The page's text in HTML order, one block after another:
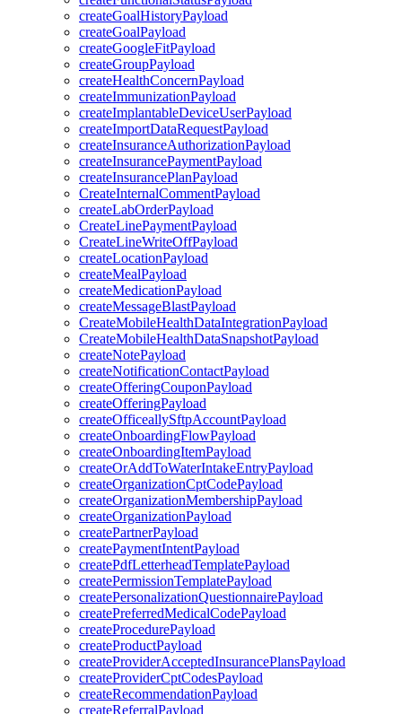
createGoalHistoryPayload
createGoalPayload
createGoogleFitPayload
createGroupPayload
createHealthConcernPayload
createImmunizationPayload
createImplantableDeviceUserPayload
createImportDataRequestPayload
createInsuranceAuthorizationPayload
createInsurancePaymentPayload
createInsurancePlanPayload
CreateInternalCommentPayload
createLabOrderPayload
CreateLinePaymentPayload
CreateLineWriteOffPayload
createLocationPayload
createMealPayload
createMedicationPayload
createMessageBlastPayload
CreateMobileHealthDataIntegrationPayload
CreateMobileHealthDataSnapshotPayload
createNotePayload
createNotificationContactPayload
createOfferingCouponPayload
createOfferingPayload
createOfficeallySftpAccountPayload
createOnboardingFlowPayload
createOnboardingItemPayload
createOrAddToWaterIntakeEntryPayload
createOrganizationCptCodePayload
createOrganizationMembershipPayload
createOrganizationPayload
createPartnerPayload
createPaymentIntentPayload
createPdfLetterheadTemplatePayload
createPermissionTemplatePayload
createPersonalizationQuestionnairePayload
createPreferredMedicalCodePayload
createProcedurePayload
createProductPayload
createProviderAcceptedInsurancePlansPayload
createProviderCptCodesPayload
createRecommendationPayload
createReferralPayload